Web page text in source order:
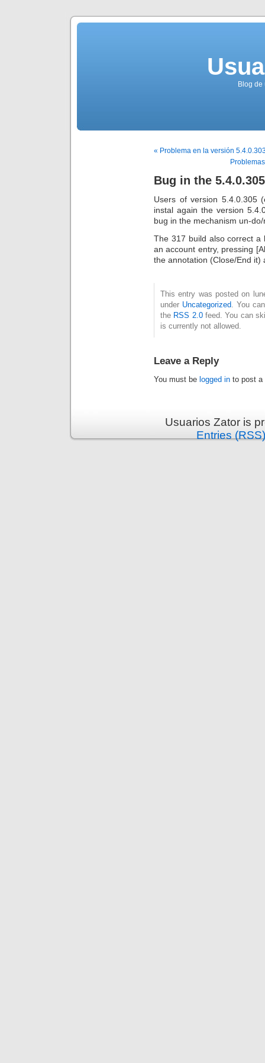
Blog de
« Problema en la versión
Bug in the
Users of version 5.4.0.305
instal again the version
bug in the mechanism un-
The 317 build also correct a
an account entry, pressing
the annotation (Close/End it)
This entry was posted on
under Uncategorized. You
the RSS 2.0feed. You can
is currently not allowed.
Leave a Reply
You must be logged in to post a
Usuarios Zator is
Entries (RSS)